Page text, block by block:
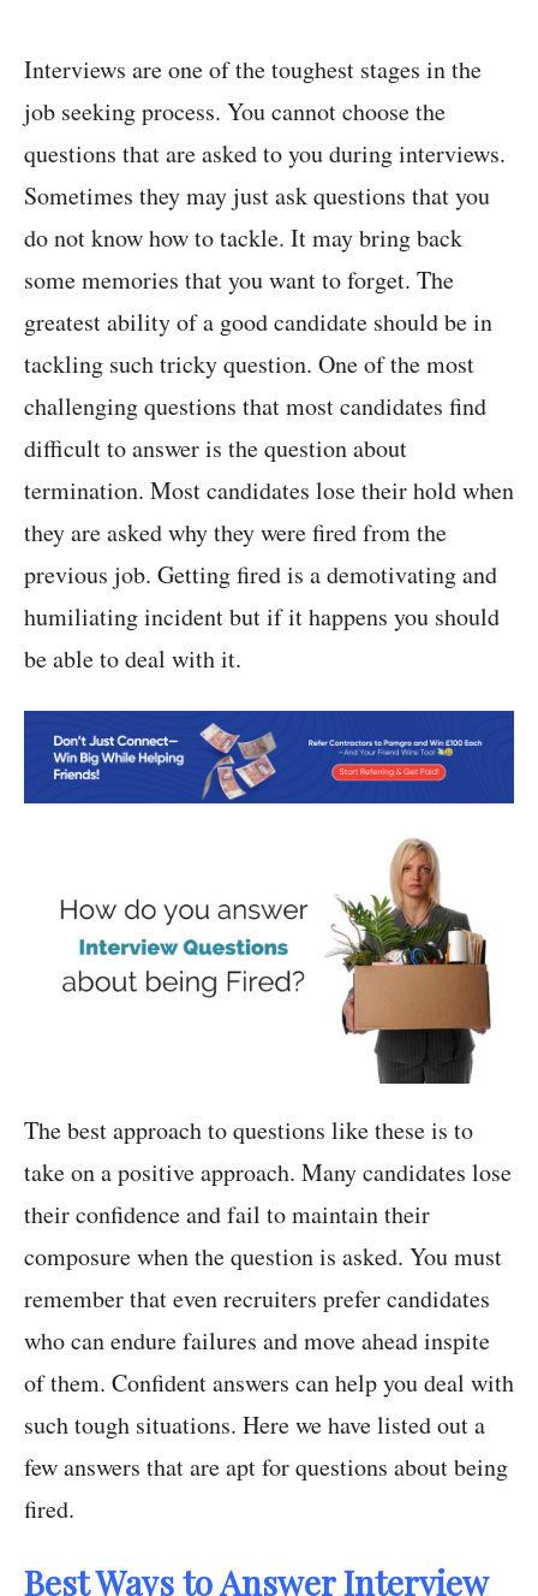
Interviews are one of the toughest stages in the
job seeking process. You cannot choose the
questions that are asked to you during interviews.
Sometimes they may just ask questions that you
do not know how to tackle. It may bring back
some memories that you want to forget. The
greatest ability of a good candidate should be in
tackling such tricky question. One of the most
challenging questions that most candidates find
difficult to answer is the question about
termination. Most candidates lose their hold when
they are asked why they were fired from the
previous job. Getting fired is a demotivating and
humiliating incident but if it happens you should
be able to deal with it.
The best approach to questions like these is to
take on a positive approach. Many candidates lose
their confidence and fail to maintain their
composure when the question is asked. You must
remember that even recruiters prefer candidates
who can endure failures and move ahead inspite
of them. Confident answers can help you deal with
such tough situations. Here we have listed out a
few answers that are apt for questions about being
fired.
Best Ways to Answer Interview